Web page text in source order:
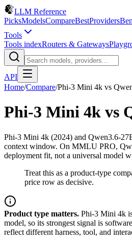
LLM Reference
PicksModelsCompareBestProviders
Tools
Tools indexRouters & Gateways
API
Home/Compare/Phi-3 Mini 4k vs
Phi-3 Mini 4k vs
Phi-3 Mini 4k (2024) and Qwen3.6-
context window. On MMLU PRO,
deployment fit, not a universal model
Treat this as a product-type
price row as decisive.
Product type matters. Phi-3 Mini 4k
model, so its strongest signal is
reflect different harness, tool, and